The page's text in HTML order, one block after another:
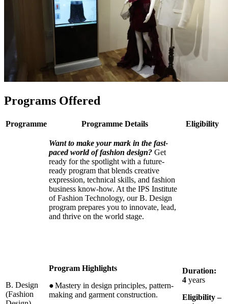
Programs Offered
Programme Programme Details Eligibility
B. Design
(Fashion
Want to make your mark in the fast-
paced world of fashion design? Get
ready for the spotlight with a future-
ready program that blends creative
expression, technical skills, and fashion
business know-how. At the IPS Institute
of Fashion Technology, our B. Design
program prepares you to innovate, lead,
and thrive on the world stage.
Program Highlights
●Mastery in design principles, pattern-
making and garment construction.
Duration:
4 years
Eligibility –